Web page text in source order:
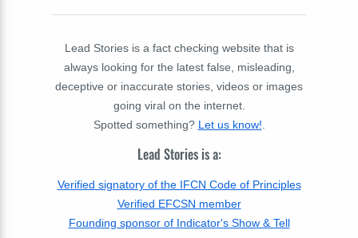
Lead Stories is a fact checking website that is
always looking for the latest false, misleading,
deceptive or inaccurate stories, videos or images
going viral on the internet.
Spotted something? Let us know!
Lead Stories is a:
Verified signatory of the IFCN Code of Principles
Verified EFCSN member
Founding sponsor of Indicator's Show & Tell